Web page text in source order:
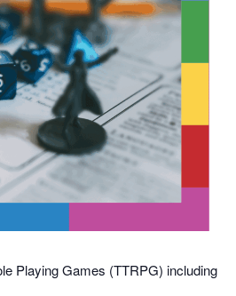
Playing Games (TTRPG) including